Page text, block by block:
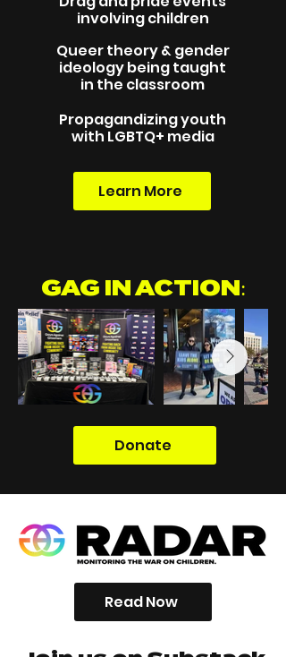
involving children
Queer theory & gender
ideology being taught
in the classroom
Propagandizing youth
with LGBTQ+ media
Learn More
GAG IN ACTION:
Donate
Read Now